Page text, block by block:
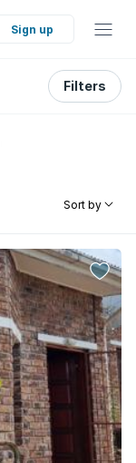
Sign up
Filters
Sort by